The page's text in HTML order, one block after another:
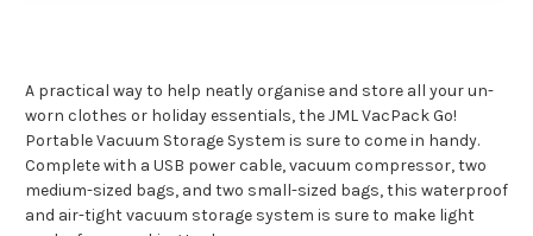
A practical way to help neatly organise and store all your un-
worn clothes or holiday essentials, the JML VacPack Go!
Portable Vacuum Storage System is sure to come in handy.
Complete with a USB power cable, vacuum compressor, two
medium-sized bags, and two small-sized bags, this waterproof
and air-tight vacuum storage system is sure to make light